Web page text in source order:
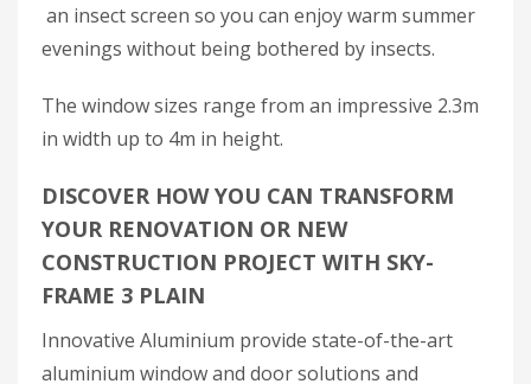
an insect screen so you can enjoy warm summer
evenings without being bothered by insects.
The window sizes range from an impressive 2.3m
in width up to 4m in height.
DISCOVER HOW YOU CAN TRANSFORM
YOUR RENOVATION OR NEW
CONSTRUCTION PROJECT WITH SKY-
FRAME 3 PLAIN
Innovative Aluminium provide state-of-the-art
aluminium window and door solutions and